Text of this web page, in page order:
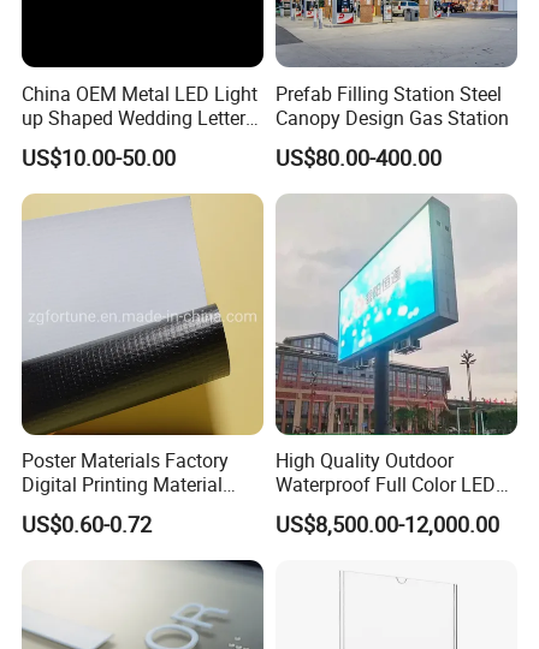
China OEM Metal LED Light
up Shaped Wedding Letter
Lights
US$10.00-50.00
Prefab Filling Station Steel
Canopy Design Gas Station
US$80.00-400.00
Poster Materials Factory
Digital Printing Material
Glossy Block out PVC Flex
Banner Black Back Flex
US$0.60-0.72
High Quality Outdoor
Waterproof Full Color LED
Screen Digital Billboard
US$8,500.00-12,000.00